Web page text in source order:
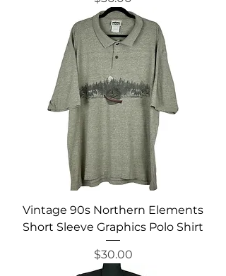
Vintage 90s Northern Elements
Short Sleeve Graphics Polo Shirt
Price
$30.00